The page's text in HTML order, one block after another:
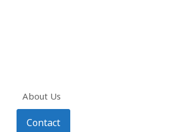
About Us
Contact